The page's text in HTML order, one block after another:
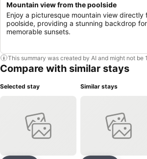
Mountain view from the poolside
Enjoy a picturesque mountain view directly
poolside, providing a stunning backdrop
memorable sunsets.
This summary was created by AI and might not be
Compare with similar stays
Selected stay Similar stays